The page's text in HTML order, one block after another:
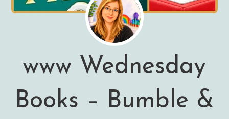
www Wednesday
Books – Bumble &